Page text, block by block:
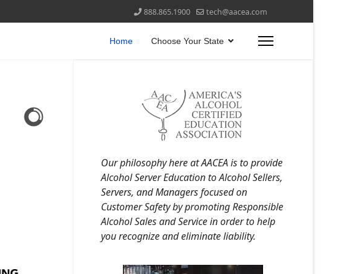
888.865.1900 tech@aacea.com
Home Choose Your State
Our philosophy here at AACEA is to provide
Alcohol Server Education to Alcohol Sellers,
Servers, and Managers focused on
Customer Safety by promoting Responsible
Alcohol Sales and Service in order to help
you recognize and eliminate liability.